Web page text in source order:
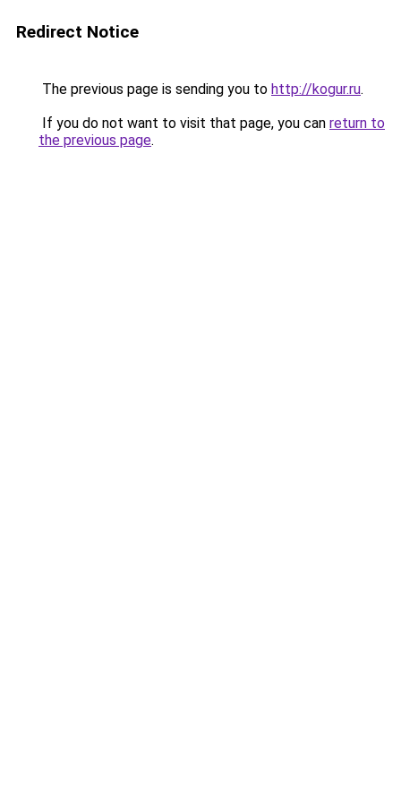
Redirect Notice
The previous page is sending you to http://kogur.ru.
If you do not want to visit that page, you can return to
the previous page.